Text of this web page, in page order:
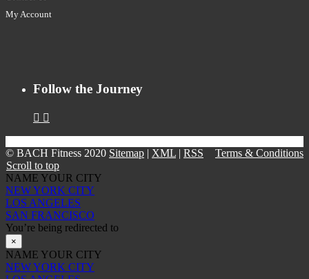
My Account
Follow the Journey
© BACH Fitness 2020 Terms & Conditions
Sitemap | XML | RSS
Scroll to top
NAME YOUR CITY
NEW YORK CITY
LOS ANGELES
SAN FRANCISCO
You’re being redirected to
×
NAME YOUR CITY
NEW YORK CITY